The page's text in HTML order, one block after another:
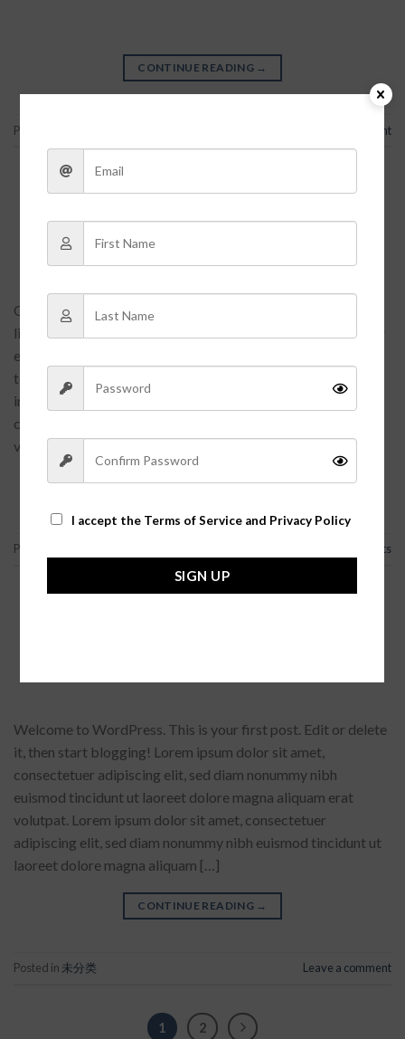
CONTINUE READING →
Posted in Leave a comment
Etiam laoreet sem
POSTED ON
Quisque elementum nibh at dolor pellentesque, a eleifend
libero pharetra. Mauris neque felis, volutpat nec ullamcorper
eget, sagittis vel enim. Nam sit amet ante egestas, gravida
tellus vitae, semper eros. Nullam mattis mi at metus egestas,
in porttitor lectus sodales. Lorem ipsum dolor sit amet,
consectetur adipisicing elit. Voluptate laborum vero
voluptatum. Lorem quasi aliquid […]
CONTINUE READING→
Posted in Comments
Welcome to WordPress. This is your first post. Edit or delete
it, then start blogging! Lorem ipsum dolor sit amet,
consectetuer adipiscing elit, sed diam nonummy nibh
euismod tincidunt ut laoreet dolore magna aliquam erat
volutpat. Lorem ipsum dolor sit amet, consectetuer
adipiscing elit, sed diam nonummy nibh euismod tincidunt ut
laoreet dolore magna aliquam […]
CONTINUE READING →
Posted in 未分类 Leave a comment
1 2
I accept the Terms of Service and Privacy Policy
SIGN UP